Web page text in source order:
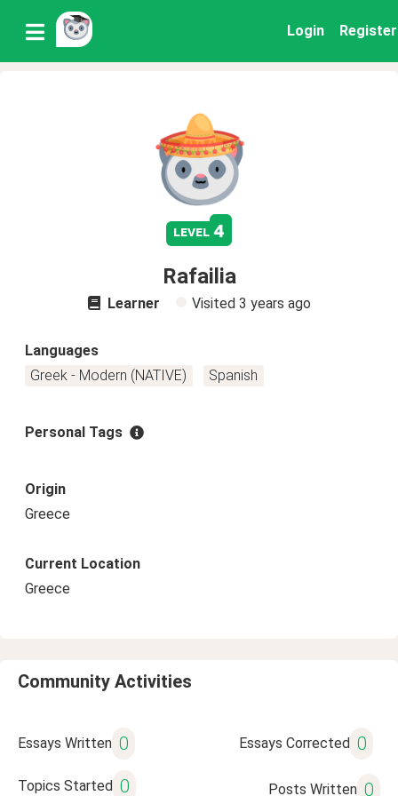
Login Register
level 4
Rafailia
Learner Visited 3 years ago
Languages
Greek - Modern (NATIVE)
Spanish
Personal Tags
Origin
Greece
Current Location
Greece
Community Activities
Essays Written 0 Essays Corrected 0
Topics Started 0 Posts Written 0